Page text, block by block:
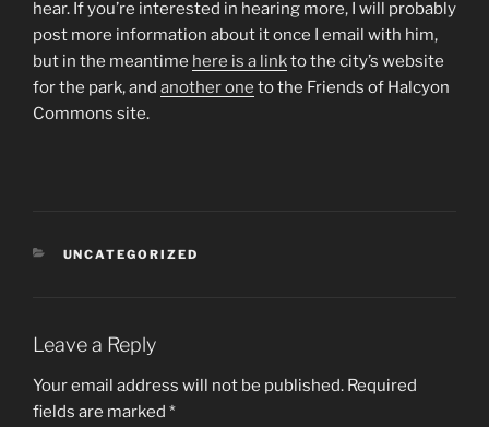
hear. If you’re interested in hearing more, I will probably
post more information about it once I email with him,
but in the meantime here is a linkto the city’s website
for the park, and another one to the Friends of Halcyon
Commons site.
CATEGORIES
UNCATEGORIZED
Leave a Reply
Your email address will not be published. Required
fields are marked *